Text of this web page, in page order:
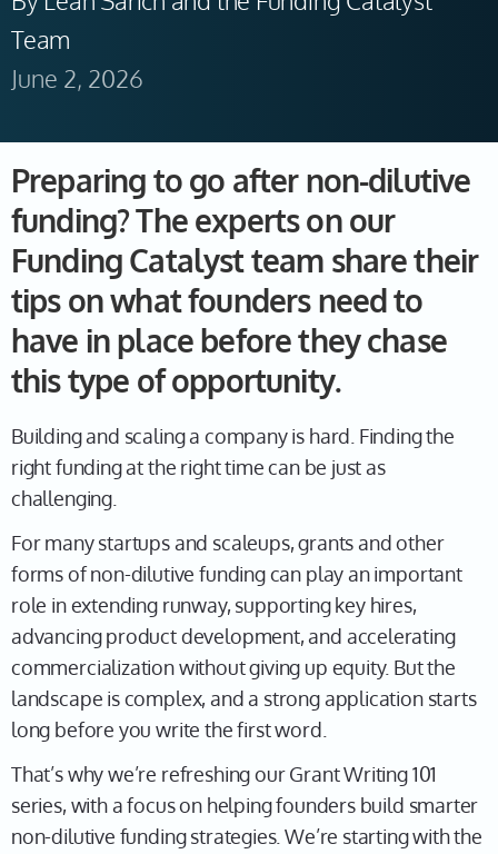
Team
June 2, 2026
Preparing to go after non-dilutive
funding? The experts on our
Funding Catalyst team share their
tips on what founders need to
have in place before they chase
this type of opportunity.
Building and scaling a company is hard. Finding the
right funding at the right time can be just as
challenging.
For many startups and scaleups, grants and other
forms of non-dilutive funding can play an important
role in extending runway, supporting key hires,
advancing product development, and accelerating
commercialization without giving up equity. But the
landscape is complex, and a strong application starts
long before you write the first word.
That’s why we’re refreshing our Grant Writing 101
series, with a focus on helping founders build smarter
non-dilutive funding strategies. We’re starting with the